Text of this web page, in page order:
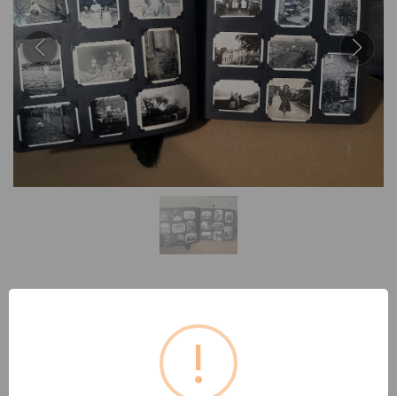
Lot 98: A Mid-20th Century
Family Photo Album, circa 1930s-
!